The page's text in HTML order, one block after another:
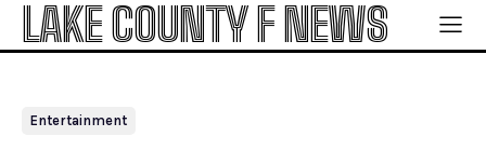
LAKE COUNTY F NEWS
Entertainment